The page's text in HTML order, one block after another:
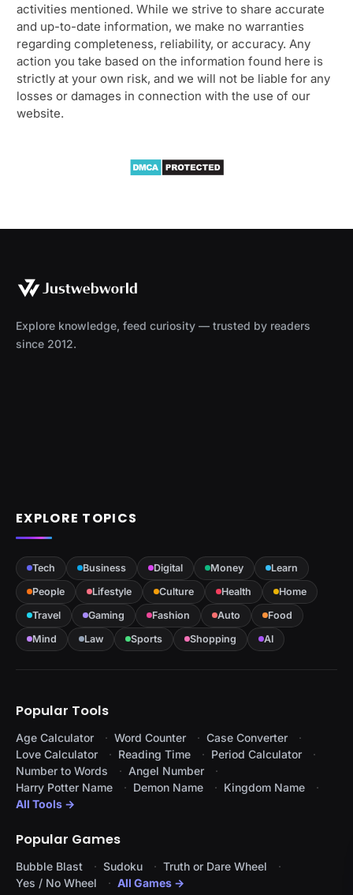
activities mentioned. While we strive to share accurate
and up-to-date information, we make no warranties
regarding completeness, reliability, or accuracy. Any
action you take based on the information found here is
strictly at your own risk, and we will not be liable for any
losses or damages in connection with the use of our
website.
Explore knowledge, feed curiosity — trusted by readers
since 2012.
EXPLORE TOPICS
Tech Business Digital Money
Learn
People
Lifestyle Culture Health
Home
Travel
Gaming Fashion Auto
Food
Mind
Law Sports Shopping AI
Popular Tools
Age Calculator Word Counter
Case Converter
Love Calculator
Reading Time
Period Calculator
Number to Words
Angel Number
Harry Potter Name
Demon Name
Kingdom Name
All Tools →
Popular Games
Bubble Blast Sudoku
Truth or Dare Wheel
Yes / No Wheel
All Games →